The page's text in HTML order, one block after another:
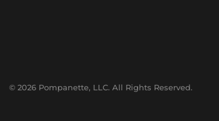
© 2026 Pompanette, LLC. All Rights Reserved.